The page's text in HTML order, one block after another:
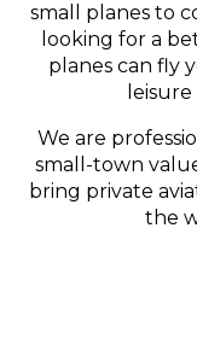
small planes to
looking for a
planes can fly
We are
small-town
bring private
the